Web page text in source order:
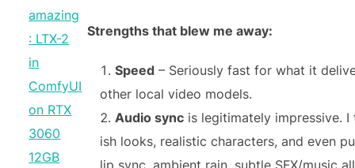
Strengths that blew me away:
Speed – Seriously fast for what it
other local video models.
Audio sync is legitimately impressive.
ish looks, realistic characters, and even
lip sync, ambient rain, subtle SFX/music